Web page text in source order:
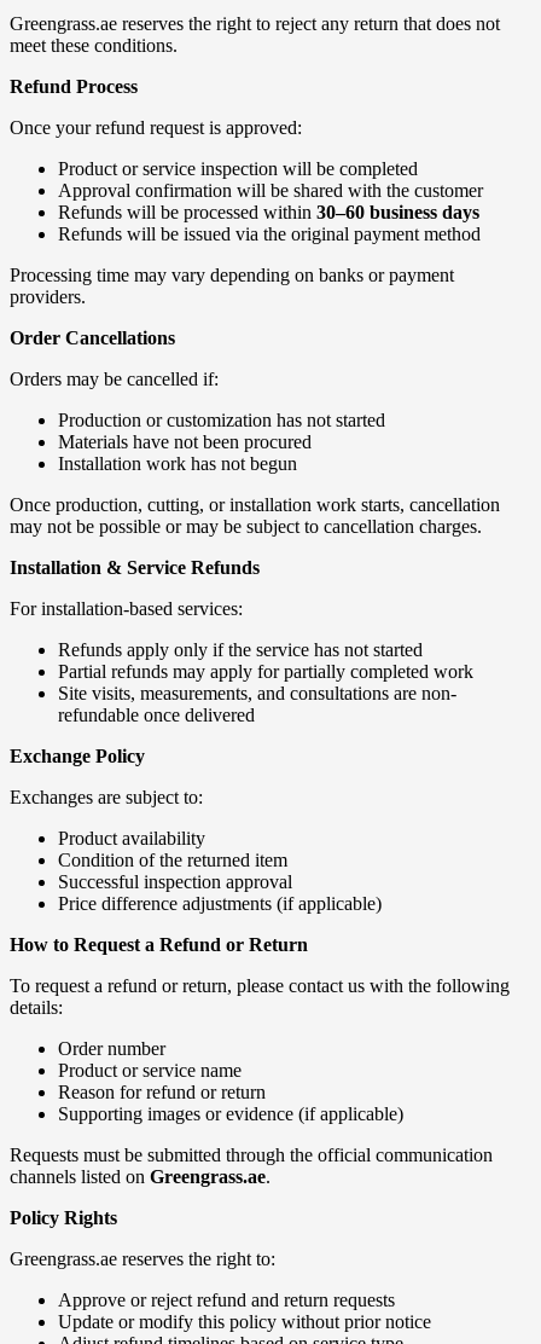
Greengrass.ae reserves the right to reject any return that does not
meet these conditions.
Refund Process
Once your refund request is approved:
Product or service inspection will be completed
Approval confirmation will be shared with the customer
Refunds will be processed within 30–60 business days
Refunds will be issued via the original payment method
Processing time may vary depending on banks or payment
providers.
Order Cancellations
Orders may be cancelled if:
Production or customization has not started
Materials have not been procured
Installation work has not begun
Once production, cutting, or installation work starts, cancellation
may not be possible or may be subject to cancellation charges.
Installation & Service Refunds
For installation-based services:
Refunds apply only if the service has not started
Partial refunds may apply for partially completed work
Site visits, measurements, and consultations are non-
refundable once delivered
Exchange Policy
Exchanges are subject to:
Product availability
Condition of the returned item
Successful inspection approval
Price difference adjustments (if applicable)
How to Request a Refund or Return
To request a refund or return, please contact us with the following
details:
Order number
Product or service name
Reason for refund or return
Supporting images or evidence (if applicable)
Requests must be submitted through the official communication
channels listed on Greengrass.ae.
Policy Rights
Greengrass.ae reserves the right to:
Approve or reject refund and return requests
Update or modify this policy without prior notice